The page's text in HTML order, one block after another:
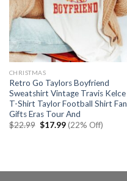
CHRISTMAS
Retro Go Taylors Boyfriend
Sweatshirt Vintage Travis Kelce
T-Shirt Taylor Football Shirt Fan
Gifts Eras Tour And
$22.99 Original
$17.99Current
price
(22% Off)